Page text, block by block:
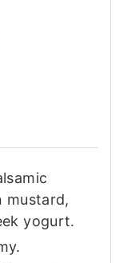
mustard,
yogurt.